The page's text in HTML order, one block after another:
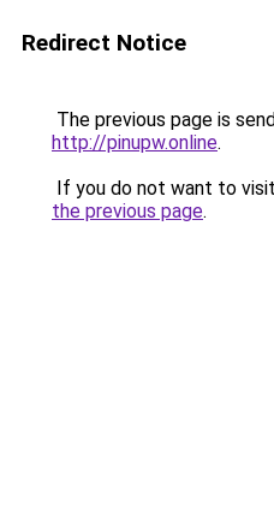
Redirect Notice
The previous page is
http://pinupw.online.
If you do not want to
the previous page.